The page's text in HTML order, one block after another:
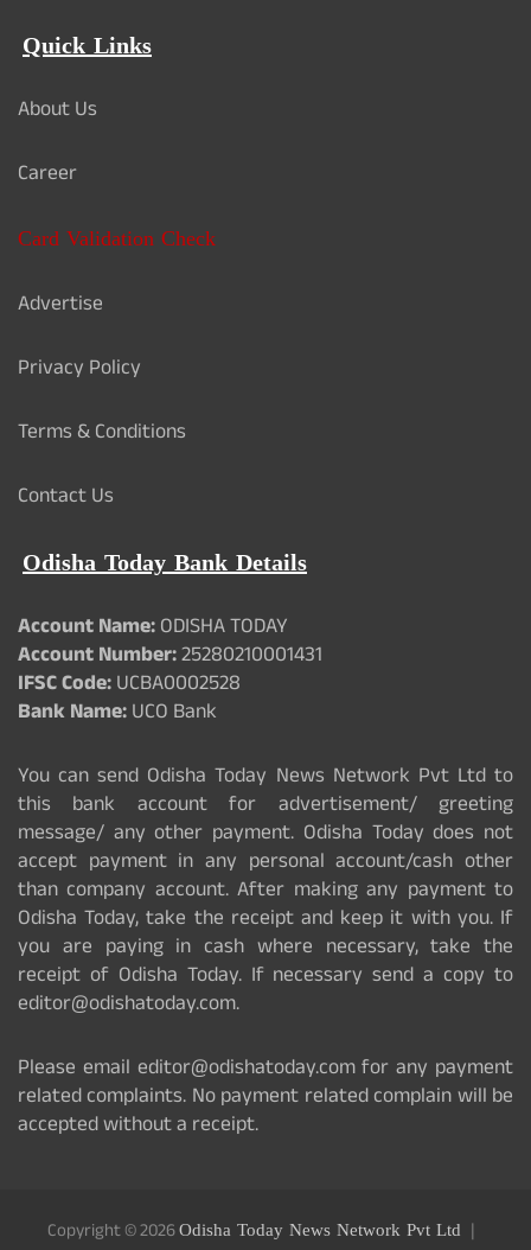
Quick Links
About Us
Career
Card Validation Check
Advertise
Privacy Policy
Terms & Conditions
Contact Us
Odisha Today Bank Details
Account Name:ODISHA TODAY
Account Number:25280210001431
IFSC Code:UCBA0002528
Bank Name:UCO Bank
You can send Odisha Today News Network Pvt Ltd to
this bank account for advertisement/ greeting
message/ any other payment. Odisha Today does not
accept payment in any personal account/cash other
than company account. After making any payment to
Odisha Today, take the receipt and keep it with you. If
you are paying in cash where necessary, take the
receipt of Odisha Today. If necessary send a copy to
editor@odishatoday.com.
Please email editor@odishatoday.com for any payment
related complaints. No payment related complain will be
accepted without a receipt.
Copyright © 2026Odisha Today News Network Pvt Ltd